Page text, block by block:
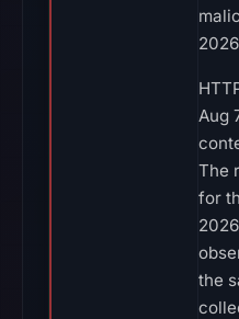
Aug
The
for
the